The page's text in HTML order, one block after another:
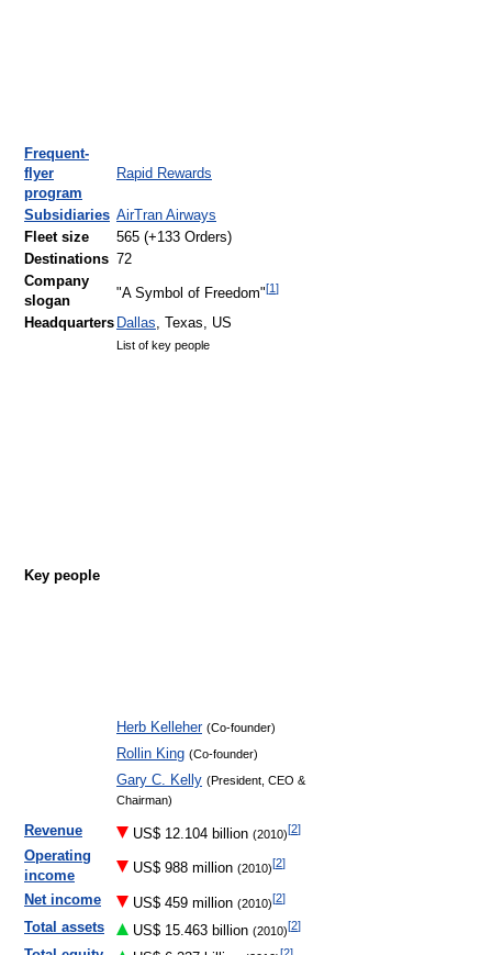
Frequent-
flyer
program
Rapid Rewards
Subsidiaries AirTran Airways
Fleet size
565 (+133 Orders)
Destinations
72
Company
slogan
"A Symbol of Freedom"[1]
Headquarters Dallas, Texas, US
Key people
List of key people
Herb Kelleher (Co-founder)
Rollin King (Co-founder)
Gary C. Kelly (President, CEO &
Chairman)
Revenue US$ 12.104 billion (2010)[2]
Operating
income
US$ 988 million (2010)[2]
Net income US$ 459 million (2010)[2]
Total assets US$ 15.463 billion (2010)[2]